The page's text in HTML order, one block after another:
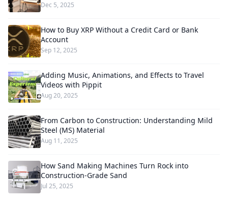
Dec 5, 2025
How to Buy XRP Without a Credit Card or Bank
Account
Sep 12, 2025
Adding Music, Animations, and Effects to Travel
Videos with Pippit
Aug 20, 2025
From Carbon to Construction: Understanding Mild
Steel (MS) Material
Aug 11, 2025
How Sand Making Machines Turn Rock into
Construction-Grade Sand
Jul 25, 2025